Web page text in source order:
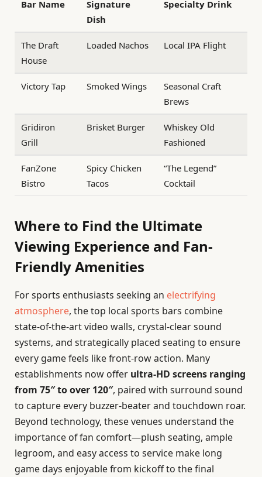
Bar Name
Signature
Dish
Specialty Drink
The Draft
House
Loaded Nachos Local IPA Flight
Victory Tap Smoked Wings
Seasonal Craft
Brews
Gridiron
Grill
Brisket Burger
Whiskey Old
Fashioned
FanZone
Bistro
Spicy Chicken
Tacos
“The Legend”
Cocktail
Where to Find the Ultimate
Viewing Experience and Fan-
Friendly Amenities
For sports enthusiasts seeking an electrifying
atmosphere, the top local sports bars combine
state-of-the-art video walls, crystal-clear sound
systems, and strategically placed seating to ensure
every game feels like front-row action. Many
establishments now offer ultra-HD screens ranging
from 75″ to over 120″, paired with surround sound
to capture every buzzer-beater and touchdown roar.
Beyond technology, these venues understand the
importance of fan comfort—plush seating, ample
legroom, and easy access to service make long
game days enjoyable from kickoff to the final